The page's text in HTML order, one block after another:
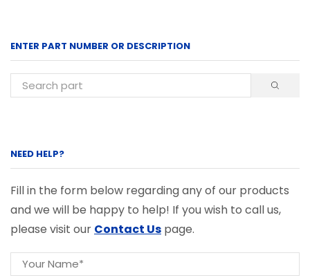
ENTER PART NUMBER OR DESCRIPTION
NEED HELP?
Fill in the form below regarding any of our products
and we will be happy to help! If you wish to call us,
please visit our Contact Us page.